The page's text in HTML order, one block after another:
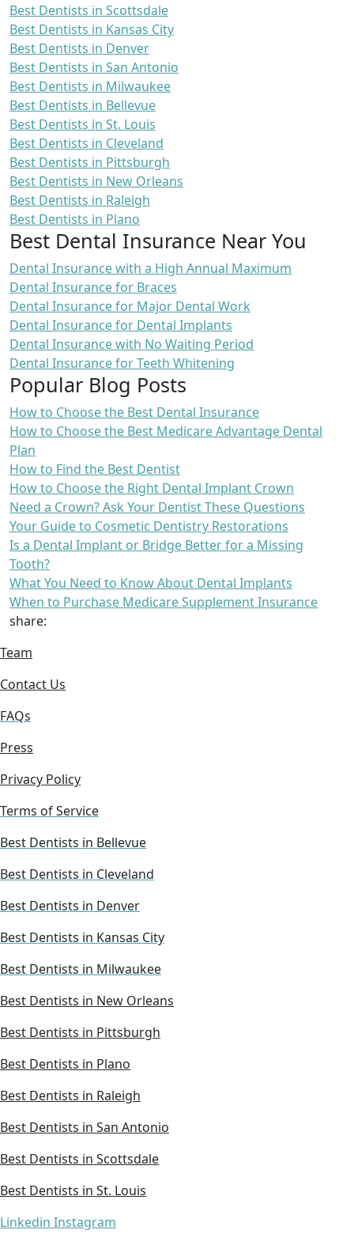
Best Dentists in Scottsdale
Best Dentists in Kansas City
Best Dentists in Denver
Best Dentists in San Antonio
Best Dentists in Milwaukee
Best Dentists in Bellevue
Best Dentists in St. Louis
Best Dentists in Cleveland
Best Dentists in Pittsburgh
Best Dentists in New Orleans
Best Dentists in Raleigh
Best Dentists in Plano
Best Dental Insurance Near You
Dental Insurance with a High Annual Maximum
Dental Insurance for Braces
Dental Insurance for Major Dental Work
Dental Insurance for Dental Implants
Dental Insurance with No Waiting Period
Dental Insurance for Teeth Whitening
Popular Blog Posts
How to Choose the Best Dental Insurance
How to Choose the Best Medicare Advantage Dental
Plan
How to Find the Best Dentist
How to Choose the Right Dental Implant Crown
Need a Crown? Ask Your Dentist These Questions
Your Guide to Cosmetic Dentistry Restorations
Is a Dental Implant or Bridge Better for a Missing
Tooth?
What You Need to Know About Dental Implants
When to Purchase Medicare Supplement Insurance
share:
Team
Contact Us
FAQs
Press
Privacy Policy
Terms of Service
Best Dentists in Bellevue
Best Dentists in Cleveland
Best Dentists in Denver
Best Dentists in Kansas City
Best Dentists in Milwaukee
Best Dentists in New Orleans
Best Dentists in Pittsburgh
Best Dentists in Plano
Best Dentists in Raleigh
Best Dentists in San Antonio
Best Dentists in Scottsdale
Best Dentists in St. Louis
Linkedin Instagram